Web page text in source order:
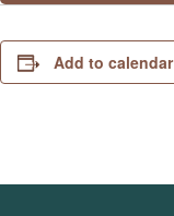
Add to calendar